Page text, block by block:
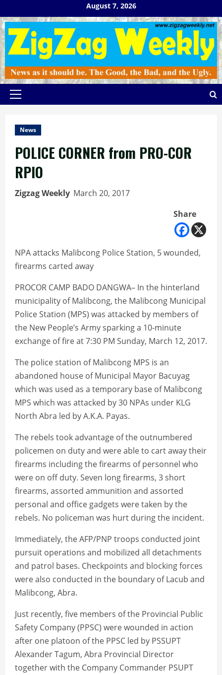
to
content
August 7, 2026
Primary
News
POLICE CORNER from PRO-COR
RPIO
Zigzag Weekly March 20, 2017
Share
NPA attacks Malibcong Police Station, 5 wounded,
firearms carted away
PROCOR CAMP BADO DANGWA– In the hinterland
municipality of Malibcong, the Malibcong Municipal
Police Station (MPS) was attacked by members of
the New People’s Army sparking a 10-minute
exchange of fire at 7:30 PM Sunday, March 12, 2017.
The police station of Malibcong MPS is an
abandoned house of Municipal Mayor Bacuyag
which was used as a temporary base of Malibcong
MPS which was attacked by 30 NPAs under KLG
North Abra led by A.K.A. Payas.
The rebels took advantage of the outnumbered
policemen on duty and were able to cart away their
firearms including the firearms of personnel who
were on off duty. Seven long firearms, 3 short
firearms, assorted ammunition and assorted
personal and office gadgets were taken by the
rebels. No policeman was hurt during the incident.
Immediately, the AFP/PNP troops conducted joint
pursuit operations and mobilized all detachments
and patrol bases. Checkpoints and blocking forces
were also conducted in the boundary of Lacub and
Malibcong, Abra.
Just recently, five members of the Provincial Public
Safety Company (PPSC) were wounded in action
after one platoon of the PPSC led by PSSUPT
Alexander Tagum, Abra Provincial Director
together with the Company Commander PSUPT